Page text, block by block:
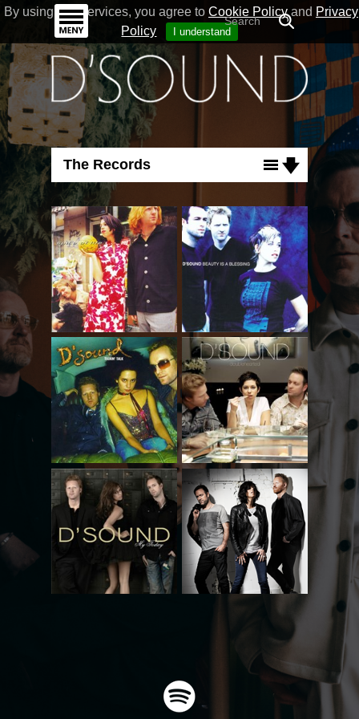
By using our Services, you agree to Cookie Policyand Privacy
Policy
I understand
The Records
Albums
Singles
DVDs
Lyrics
Signs
My Today
Doublehearted
Talkin´Talk
Beauty Is A Blessing
Spice Of Life
Videoes